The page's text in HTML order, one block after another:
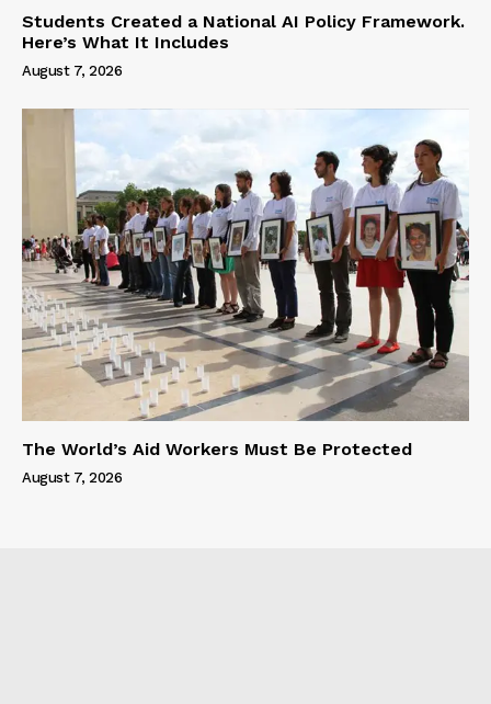
Students Created a National AI Policy Framework.
Here’s What It Includes
August 7, 2026
The World’s Aid Workers Must Be Protected
August 7, 2026